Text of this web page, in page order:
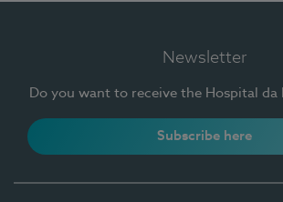
Newsletter
Do you want to receive the Hospital da
Subscribe here